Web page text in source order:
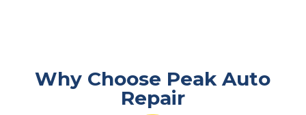
Why Choose Peak Auto
Repair